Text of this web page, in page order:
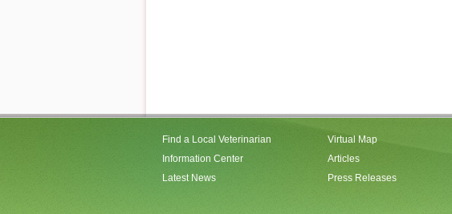
Find a Local Veterinarian
Information Center
Latest News
Virtual Map
Articles
Press Releases